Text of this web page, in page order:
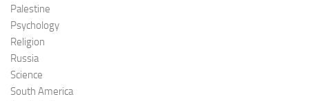
Palestine
Psychology
Religion
Russia
Science
South America